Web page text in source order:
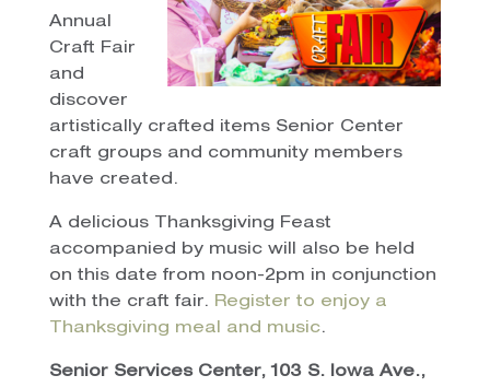
Annual
Craft Fair
and
discover
artistically crafted items Senior Center
craft groups and community members
have created.
A delicious Thanksgiving Feast
accompanied by music will also be held
on this date from noon-2pm in conjunction
with the craft fair. Register to enjoy a
Thanksgiving meal and music.
Senior Services Center, 103 S. Iowa Ave.,